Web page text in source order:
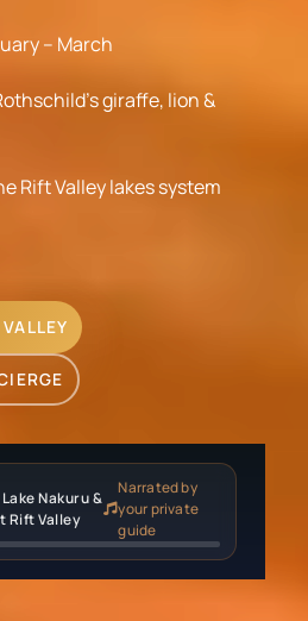
– March
giraffe, lion &
Rift Valley lakes system
Nakuru &
Rift Valley
Narrated by
your private
guide